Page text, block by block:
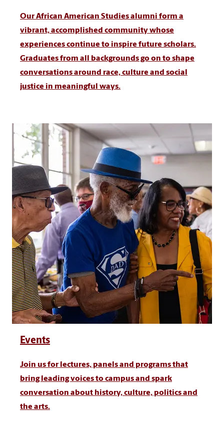
Our African American Studies alumni form a
vibrant, accomplished community whose
experiences continue to inspire future scholars.
Graduates from all backgrounds go on to shape
conversations around race, culture and social
justice in meaningful ways.
Events
Join us for lectures, panels and programs that
bring leading voices to campus and spark
conversation about history, culture, politics and
the arts.